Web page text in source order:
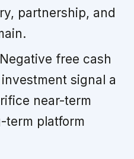
partnership, and
Negative free cash
signal a
near-term
term platform